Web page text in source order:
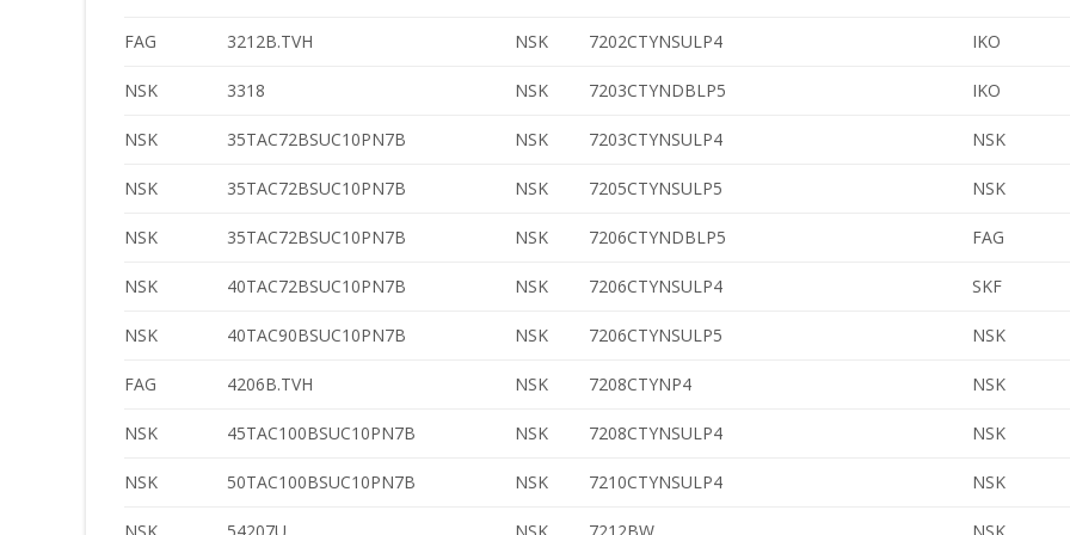
FAG 3212B.TVH NSK 7202CTYNSULP4 IKO
NSK 3318 NSK 7203CTYNDBLP5 IKO
NSK 35TAC72BSUC10PN7B NSK 7203CTYNSULP4 NSK
NSK 35TAC72BSUC10PN7B NSK 7205CTYNSULP5 NSK
NSK 35TAC72BSUC10PN7B NSK 7206CTYNDBLP5 FAG
NSK 40TAC72BSUC10PN7B NSK 7206CTYNSULP4 SKF
NSK 40TAC90BSUC10PN7B NSK 7206CTYNSULP5 NSK
FAG 4206B.TVH NSK 7208CTYNP4 NSK
NSK 45TAC100BSUC10PN7B NSK 7208CTYNSULP4 NSK
NSK 50TAC100BSUC10PN7B NSK 7210CTYNSULP4 NSK